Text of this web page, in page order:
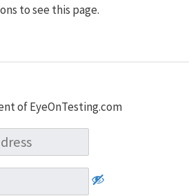
to see this page.
of EyeOnTesting.com